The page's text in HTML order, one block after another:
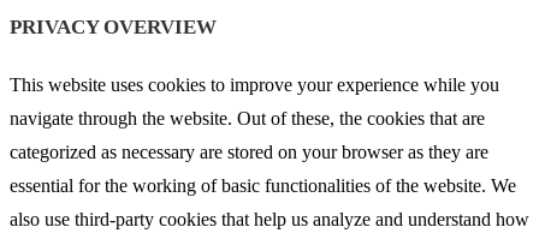
PRIVACY OVERVIEW
This website uses cookies to improve your experience while you
navigate through the website. Out of these, the cookies that are
categorized as necessary are stored on your browser as they are
essential for the working of basic functionalities of the website. We
also use third-party cookies that help us analyze and understand how